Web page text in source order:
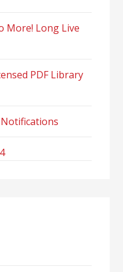
More! Long Live
PDF Library
Notifications